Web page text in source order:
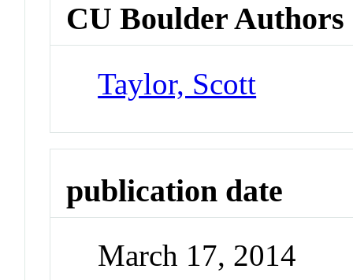
CU Boulder Authors
Taylor, Scott
publication date
March 17, 2014